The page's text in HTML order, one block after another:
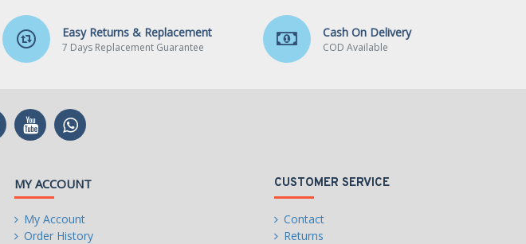
Easy Returns & Replacement
7 Days Replacement Guarantee
Cash On Delivery
COD Available
MY ACCOUNT
My Account
Order History
CUSTOMER SERVICE
Contact
Returns